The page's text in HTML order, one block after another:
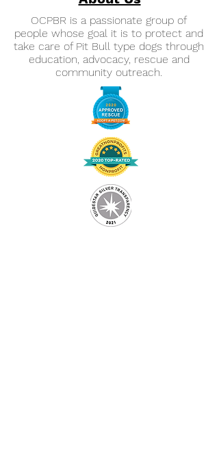
OCPBR is a passionate group of
people whose goal it is to protect and
take care of Pit Bull type dogs through
education, advocacy, rescue and
community outreach.